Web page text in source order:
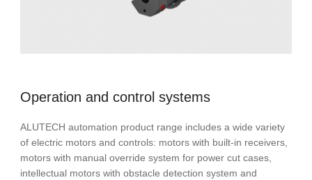
Operation and control systems
ALUTECH automation product range includes a wide variety
of electric motors and controls: motors with built-in receivers,
motors with manual override system for power cut cases,
intellectual motors with obstacle detection system and